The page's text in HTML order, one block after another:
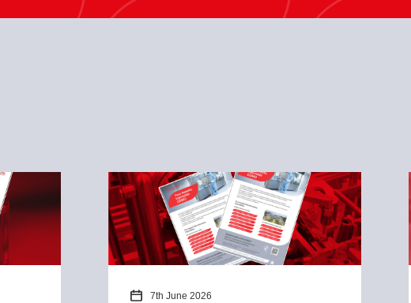
7th June 2026